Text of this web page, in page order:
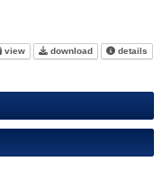
viewJune 30 Special Minutes on
downloadJune 30details